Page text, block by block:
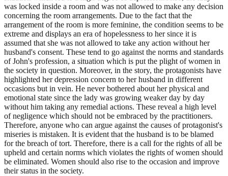
was locked inside a room and was not allowed to make any decision
concerning the room arrangements. Due to the fact that the
arrangement of the room is more feminine, the condition seems to be
extreme and displays an era of hopelessness to her since it is
assumed that she was not allowed to take any action without her
husband's consent. These tend to go against the norms and standards
of John's profession, a situation which is put the plight of women in
the society in question. Moreover, in the story, the protagonists have
highlighted her depression concern to her husband in different
occasions but in vein. He never bothered about her physical and
emotional state since the lady was growing weaker day by day
without him taking any remedial actions. These reveal a high level
of negligence which should not be embraced by the practitioners.
Therefore, anyone who can argue against the causes of protagonist's
miseries is mistaken. It is evident that the husband is to be blamed
for the breach of tort. Therefore, there is a call for the rights of all be
upheld and certain norms which violates the rights of women should
be eliminated. Women should also rise to the occasion and improve
their status in the society.